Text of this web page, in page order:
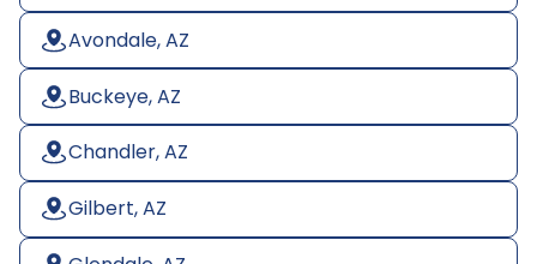
Avondale, AZ
Buckeye, AZ
Chandler, AZ
Gilbert, AZ